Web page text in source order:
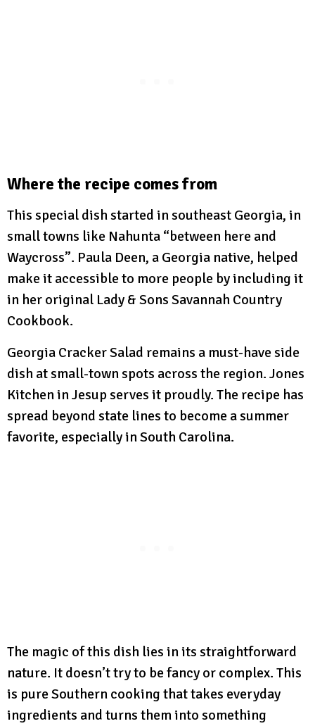
Where the recipe comes from
This special dish started in southeast Georgia, in
small towns like Nahunta “between here and
Waycross”. Paula Deen, a Georgia native, helped
make it accessible to more people by including it
in her original Lady & Sons Savannah Country
Cookbook.
Georgia Cracker Salad remains a must-have side
dish at small-town spots across the region. Jones
Kitchen in Jesup serves it proudly. The recipe has
spread beyond state lines to become a summer
favorite, especially in South Carolina.
The magic of this dish lies in its straightforward
nature. It doesn’t try to be fancy or complex. This
is pure Southern cooking that takes everyday
ingredients and turns them into something